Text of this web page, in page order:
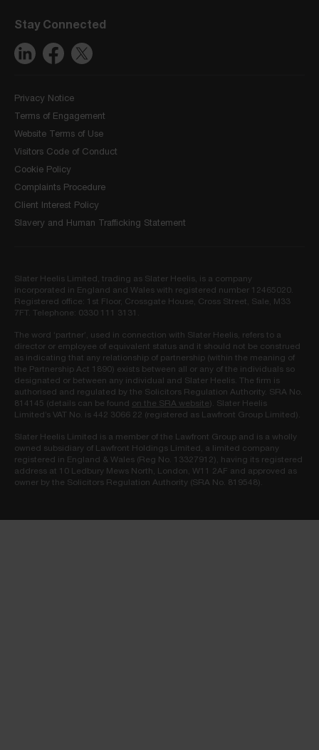
Stay Connected
Privacy Notice
Terms of Engagement
Website Terms of Use
Visitors Code of Conduct
Cookie Policy
Complaints Procedure
Client Interest Policy
Slavery and Human Trafficking Statement
Slater Heelis Limited, trading as Slater Heelis, is a company
incorporated in England and Wales with registered number 12465020.
Registered office: 1st Floor, Crossgate House, Cross Street, Sale, M33
7FT. Telephone: 0330 111 3131.
The word ‘partner’, used in connection with Slater Heelis, refers to a
director or employee of equivalent status and it should not be construed
as indicating that any relationship of partnership (within the meaning of
the Partnership Act 1890) exists between all or any of the individuals so
designated or between any individual and Slater Heelis. The firm is
authorised and regulated by the Solicitors Regulation Authority. SRA No.
814145 (details can be found on the SRA website). Slater Heelis
Limited’s VAT No. is 442 3066 22 (registered as Lawfront Group Limited).
Slater Heelis Limited is a member of the Lawfront Group and is a wholly
owned subsidiary of Lawfront Holdings Limited, a limited company
registered in England & Wales (Reg No. 13327912), having its registered
address at 10 Ledbury Mews North, London, W11 2AF and approved as
owner by the Solicitors Regulation Authority (SRA No. 819548).